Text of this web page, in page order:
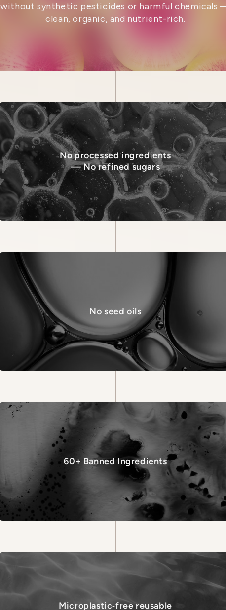
without synthetic pesticides or harmful chemicals
clean, organic, and nutrient-rich.
No processed ingredients
— No refined sugars
No seed oils
60+ Banned Ingredients
Microplastic‑free reusable